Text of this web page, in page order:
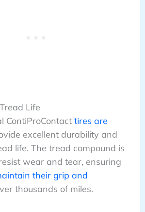
Life
ContiProContact tires are
excellent durability and
life. The tread compound is
wear and tear, ensuring
their grip and
thousands of miles.